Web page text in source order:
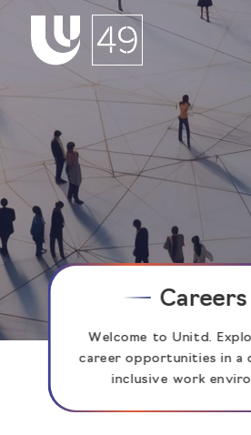
Careers
Welcome to Unitd.
career opportunities in a
inclusive work